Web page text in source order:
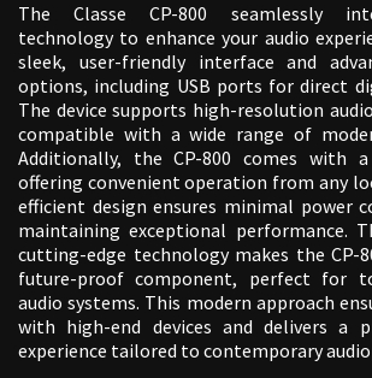
The Classe CP-800 seamlessly
technology to enhance your audio
sleek, user-friendly interface and
options, including USB ports for direct
The device supports high-resolution
compatible with a wide range of
Additionally, the CP-800 comes with
offering convenient operation from any
efficient design ensures minimal power
maintaining exceptional performance.
cutting-edge technology makes the CP-
future-proof component, perfect for
audio systems. This modern approach
with high-end devices and delivers a
experience tailored to contemporary